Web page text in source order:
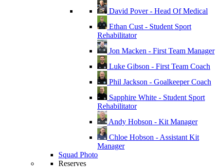
David Pover - Head Of Medical
Ethan Cust - Student Sport
Rehabilitator
Jon Macken - First Team Manager
Luke Gibson - First Team Coach
Phil Jackson - Goalkeeper Coach
Sapphire White - Student Sport
Rehabilitator
Andy Hobson - Kit Manager
Chloe Hobson - Assistant Kit
Manager
Squad Photo
Reserves